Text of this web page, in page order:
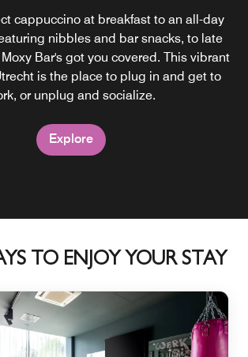
cappuccino at breakfast to an all-day
nibbles and bar snacks, to late
Bar's got you covered. This vibrant
is the place to plug in and get to
or unplug and socialize.
Explore
are available 24/7, we’ve got
taste: healthy nibbles, fresh drinks,
sweet bites satisfying day-trippers and
Grab something, pay at the bar and
you’re good to go.
Explore
TO ENJOY YOUR STAY